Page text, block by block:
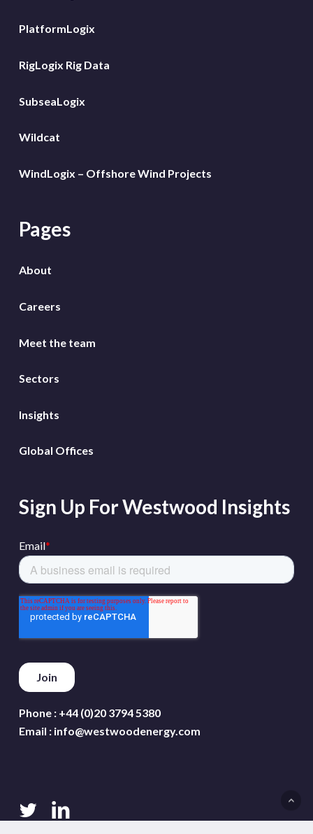
PlatformLogix
RigLogix Rig Data
SubseaLogix
Wildcat
WindLogix – Offshore Wind Projects
Pages
About
Careers
Meet the team
Sectors
Insights
Global Offices
Sign Up For Westwood Insights
Phone : +44 (0)20 3794 5380
Email : info@westwoodenergy.com
twitter linkedin